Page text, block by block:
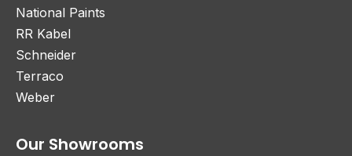
National Paints
RR Kabel
Schneider
Terraco
Weber
Our Showrooms